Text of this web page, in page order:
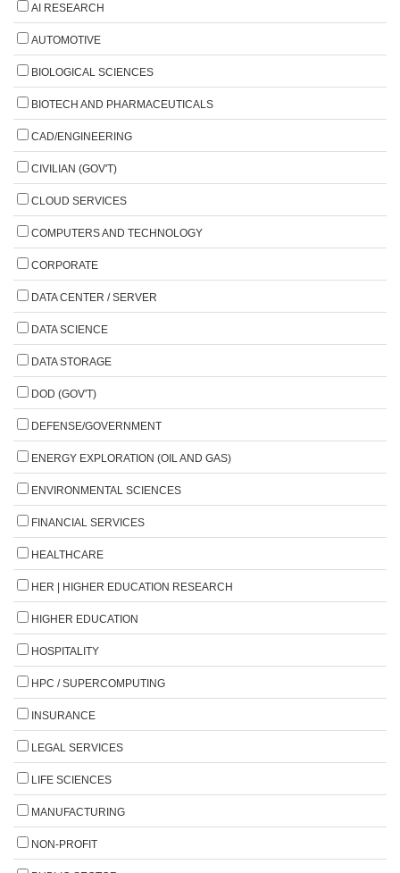
AI RESEARCH
AUTOMOTIVE
BIOLOGICAL SCIENCES
BIOTECH AND PHARMACEUTICALS
CAD/ENGINEERING
CIVILIAN (GOV'T)
CLOUD SERVICES
COMPUTERS AND TECHNOLOGY
CORPORATE
DATA CENTER / SERVER
DATA SCIENCE
DATA STORAGE
DOD (GOV'T)
DEFENSE/GOVERNMENT
ENERGY EXPLORATION (OIL AND GAS)
ENVIRONMENTAL SCIENCES
FINANCIAL SERVICES
HEALTHCARE
HER | HIGHER EDUCATION RESEARCH
HIGHER EDUCATION
HOSPITALITY
HPC / SUPERCOMPUTING
INSURANCE
LEGAL SERVICES
LIFE SCIENCES
MANUFACTURING
NON-PROFIT